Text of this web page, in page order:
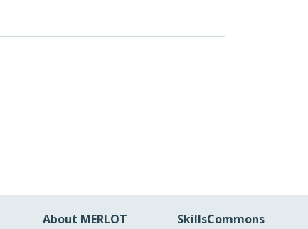
About MERLOT SkillsCommons